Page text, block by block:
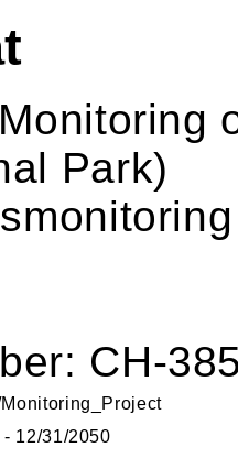
Park)
CH-
12/31/2050